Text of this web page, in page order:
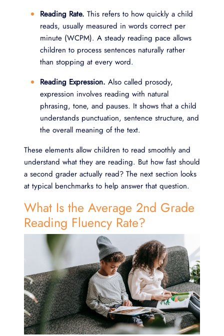
Reading Rate. This refers to how quickly a child
reads, usually measured in words correct per
minute (WCPM). A steady reading pace allows
children to process sentences naturally rather
than stopping at every word.
Reading Expression. Also called prosody,
expression involves reading with natural
phrasing, tone, and pauses. It shows that a child
understands punctuation, sentence structure, and
the overall meaning of the text.
These elements allow children to read smoothly and
understand what they are reading. But how fast should
a second grader actually read? The next section looks
at typical benchmarks to help answer that question.
What Is the Average 2nd Grade
Reading Fluency Rate?